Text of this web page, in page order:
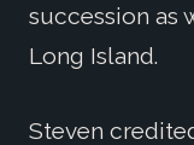
succession as
Long Island.
Steven